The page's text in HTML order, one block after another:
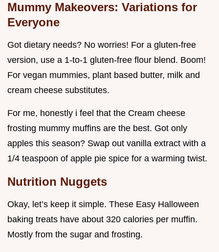
Mummy Makeovers: Variations for
Everyone
Got dietary needs? No worries! For a gluten-free
version, use a 1-to-1 gluten-free flour blend. Boom!
For vegan mummies, plant based butter, milk and
cream cheese substitutes.
For me, honestly i feel that the Cream cheese
frosting mummy muffins are the best. Got only
apples this season? Swap out vanilla extract with a
1/4 teaspoon of apple pie spice for a warming twist.
Nutrition Nuggets
Okay, let’s keep it simple. These Easy Halloween
baking treats have about 320 calories per muffin.
Mostly from the sugar and frosting.